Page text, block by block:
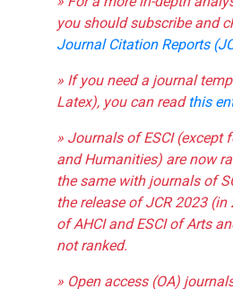
you should subscribe and
Journal Citation Reports
» If you need a journal
Latex), you can readthis
» Journals of ESCI (except
and Humanities) are now
the same with journals of
the release of JCR 2023
of AHCI and ESCI of Arts
not ranked.
» Open access (OA)